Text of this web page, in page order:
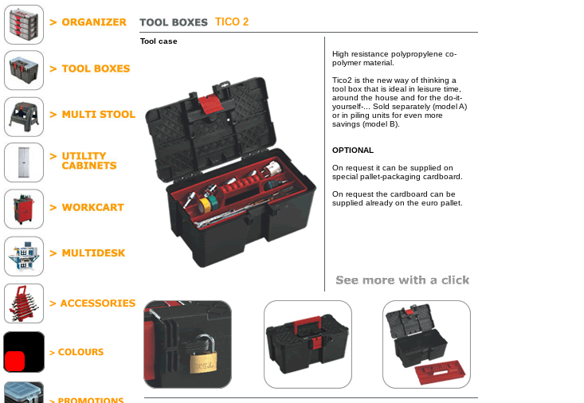
Tool case
TICO 2
High resistance polypropylene co-
polymer material.
Tico2 is the new way of thinking a
tool box that is ideal in leisure time,
around the house and for the do-it-
yourself-... Sold separately (model A)
or in piling units for even more
savings (model B).
OPTIONAL
On request it can be supplied on
special pallet-packaging cardboard.
On request the cardboard can be
supplied already on the euro pallet.